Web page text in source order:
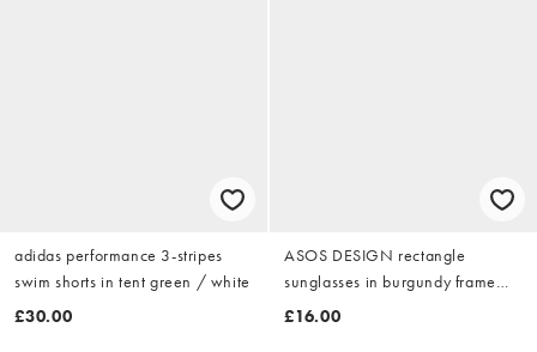
adidas performance 3-stripes
swim shorts in tent green / white
£30.00
ASOS DESIGN rectangle
sunglasses in burgundy frame
with clear lens
£16.00